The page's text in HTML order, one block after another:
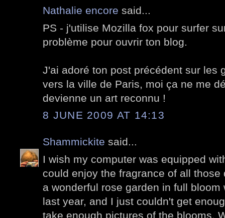
Nathalie encore said...
PS - j'utilise Mozilla fox pour surfer
problème pour ouvrir ton blog.
J'ai adoré ton post précédent sur les
vers la ville de Paris, moi ça ne me
devienne un art reconnu !
8 JUNE 2009 AT 14:13
Shammickite said...
I wish my computer was equipped
could enjoy the fragrance of all
a wonderful rose garden in full bloom
last year, and I just couldn't get
take enough pictures of the blooms.